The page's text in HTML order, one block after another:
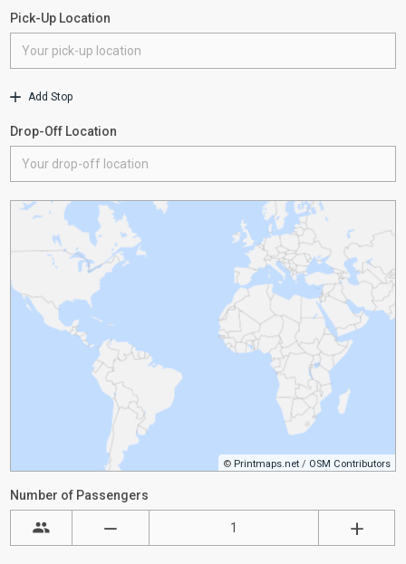
Pick-Up Location
Add Stop
Drop-Off Location
© Printmaps.net / OSM Contributors
Number of Passengers